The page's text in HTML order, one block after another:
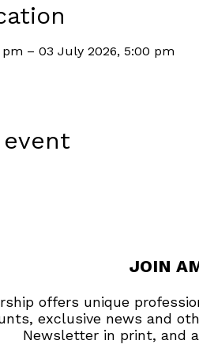
pm – 03 July 2026, 5:00 pm
JOIN
offers unique
exclusive news and
Newsletter in print, and